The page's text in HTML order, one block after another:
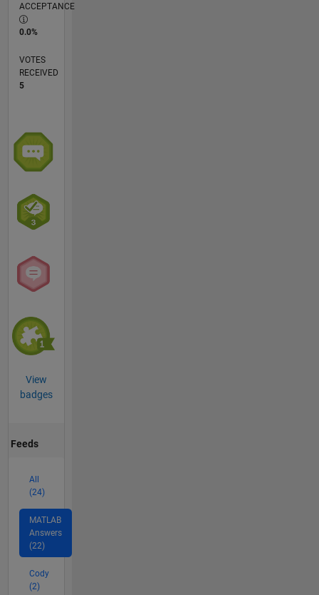
ACCEPTANCE
0.0%
VOTES
RECEIVED
5
View
badges
Feeds
All
(24)
MATLAB
Answers
(22)
Cody
(2)